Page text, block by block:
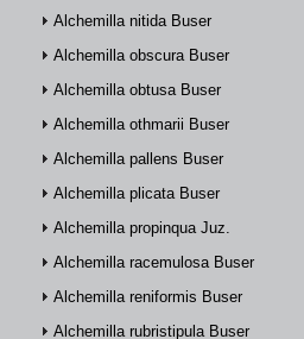
Alchemilla nitida Buser
Alchemilla obscura Buser
Alchemilla obtusa Buser
Alchemilla othmarii Buser
Alchemilla pallens Buser
Alchemilla plicata Buser
Alchemilla propinqua Juz.
Alchemilla racemulosa Buser
Alchemilla reniformis Buser
Alchemilla rubristipula Buser